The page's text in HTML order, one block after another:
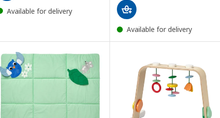
Available for delivery
Available for delivery